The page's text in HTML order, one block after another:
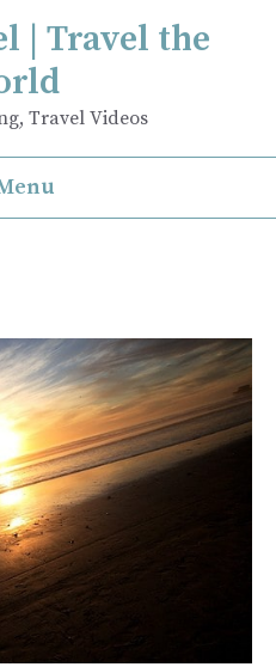
| Travel the
Travel Videos